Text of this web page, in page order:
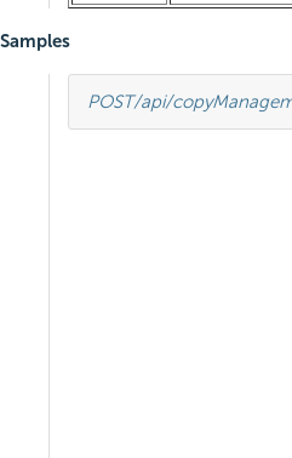
Samples
POST/api/